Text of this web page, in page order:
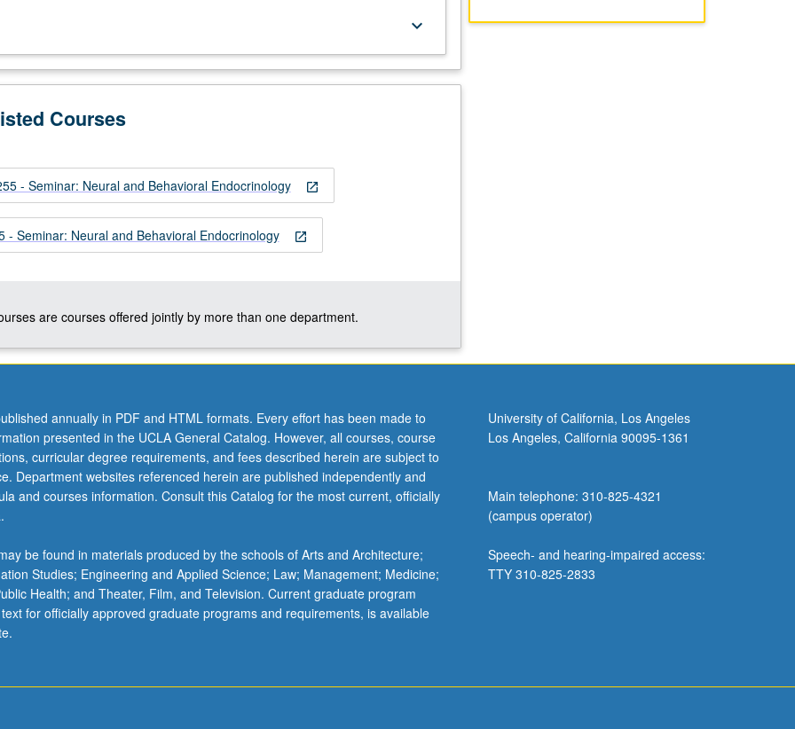
keyboard_arrow_down
Courses
open_in_new
- Seminar: Neural and Behavioral Endocrinology
open_in_new
- Seminar: Neural and Behavioral Endocrinology
are courses offered jointly by more than one department.
annually in PDF and HTML formats. Every effort has been made to
presented in the UCLA General Catalog. However, all courses, course
curricular degree requirements, and fees described herein are subject to
Department websites referenced herein are published independently and
and courses information. Consult this Catalog for the most current, officially
be found in materials produced by the schools of Arts and Architecture;
Studies; Engineering and Applied Science; Law; Management; Medicine;
Health; and Theater, Film, and Television. Current graduate program
for officially approved graduate programs and requirements, is available
University of California, Los Angeles
Los Angeles, California 90095-1361
Main telephone: 310-825-4321
(campus operator)
Speech- and hearing-impaired access:
TTY 310-825-2833